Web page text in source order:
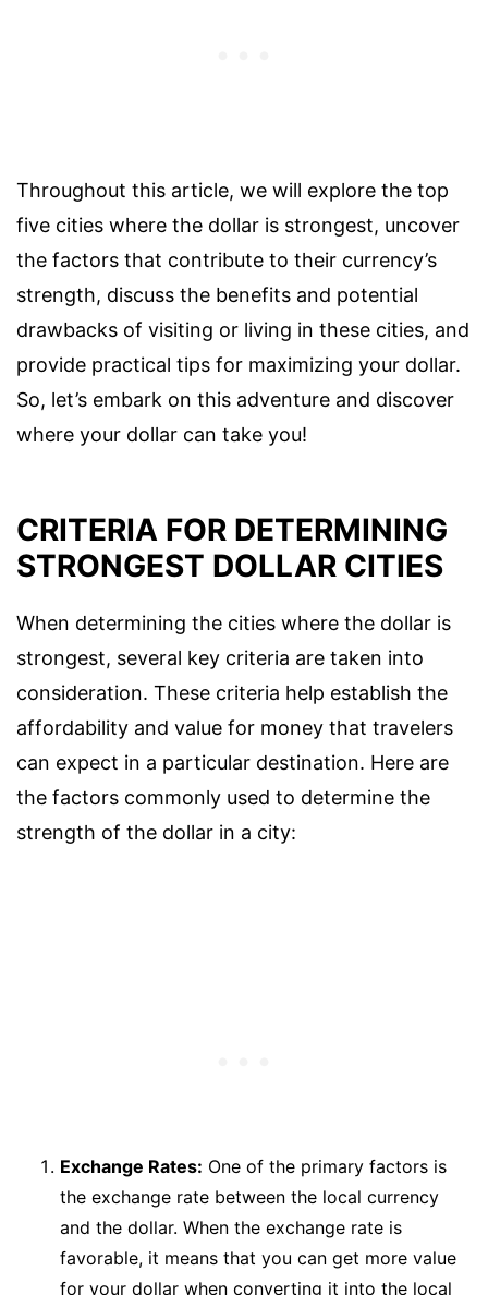
Throughout this article, we will explore the top
five cities where the dollar is strongest, uncover
the factors that contribute to their currency’s
strength, discuss the benefits and potential
drawbacks of visiting or living in these cities, and
provide practical tips for maximizing your dollar.
So, let’s embark on this adventure and discover
where your dollar can take you!
CRITERIA FOR DETERMINING
STRONGEST DOLLAR CITIES
When determining the cities where the dollar is
strongest, several key criteria are taken into
consideration. These criteria help establish the
affordability and value for money that travelers
can expect in a particular destination. Here are
the factors commonly used to determine the
strength of the dollar in a city:
Exchange Rates: One of the primary factors is
the exchange rate between the local currency
and the dollar. When the exchange rate is
favorable, it means that you can get more value
for your dollar when converting it into the local